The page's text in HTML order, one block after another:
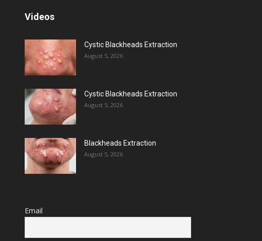
Videos
Cystic Blackheads Extraction
August 5, 2026
Cystic Blackheads Extraction
August 5, 2026
Blackheads Extraction
August 5, 2026
Email